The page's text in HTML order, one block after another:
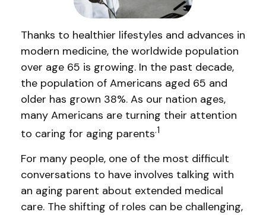
Thanks to healthier lifestyles and advances in
modern medicine, the worldwide population
over age 65 is growing. In the past decade,
the population of Americans aged 65 and
older has grown 38%. As our nation ages,
many Americans are turning their attention
to caring for aging parents.1
For many people, one of the most difficult
conversations to have involves talking with
an aging parent about extended medical
care. The shifting of roles can be challenging,